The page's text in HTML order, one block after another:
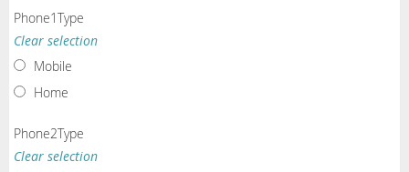
Phone1Type
Clear selection
Mobile
Home
Phone2Type
Clear selection